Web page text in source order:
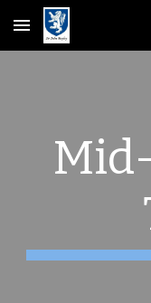
Skip to main content